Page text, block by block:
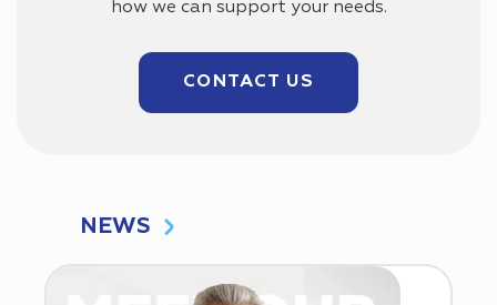
how we can support your needs.
CONTACT US
NEWS